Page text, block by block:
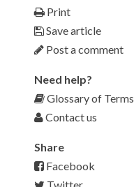
Print
Save article
Post a comment
Need help?
Glossary of Terms
Contact us
Share
Facebook